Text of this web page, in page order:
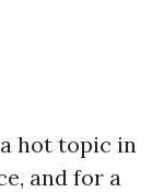
hot topic in
and for a